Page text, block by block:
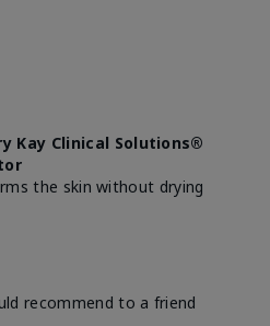
Kay Clinical Solutions®
the skin without drying
Signs of Aging
recommend to a friend